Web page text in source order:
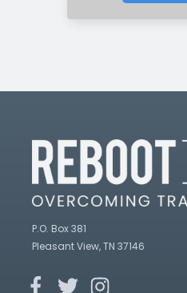
P.O. Box 381
Pleasant View, TN 37146